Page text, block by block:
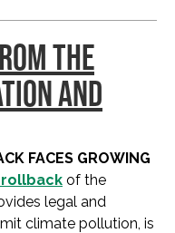
THE
AND
FACES GROWING
of the
legal and
climate pollution, is